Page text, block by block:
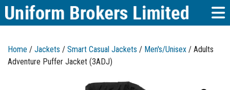
Home / Jackets / Smart Casual Jackets / Men's/Unisex / Adults
Adventure Puffer Jacket (3ADJ)